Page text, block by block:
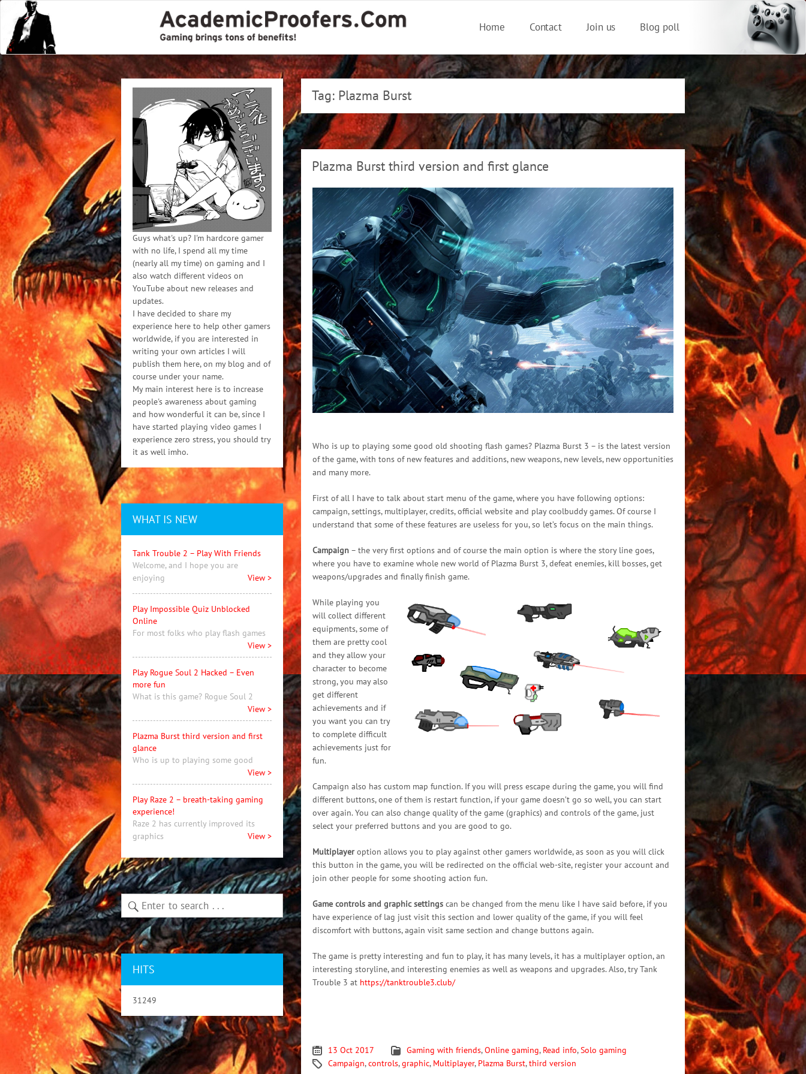
Home Contact Join us Blog poll
Tag: Plazma Burst
Plazma Burst third version and first glance
Who is up to playing some good old shooting flash games? Plazma Burst 3 – is the latest version
of the game, with tons of new features and additions, new weapons, new levels, new opportunities
and many more.
First of all I have to talk about start menu of the game, where you have following options:
campaign, settings, multiplayer, credits, official website and play coolbuddy games. Of course I
understand that some of these features are useless for you, so let’s focus on the main things.
Campaign– the very first options and of course the main option is where the story line goes,
where you have to examine whole new world of Plazma Burst 3, defeat enemies, kill bosses, get
weapons/upgrades and finally finish game.
While playing you
will collect different
equipments, some of
them are pretty cool
and they allow your
character to become
strong, you may also
get different
achievements and if
you want you can try
to complete difficult
achievements just for
fun.
Campaign also has custom map function. If you will press escape during the game, you will find
different buttons, one of them is restart function, if your game doesn’t go so well, you can start
over again. You can also change quality of the game (graphics) and controls of the game, just
select your preferred buttons and you are good to go.
Multiplayeroption allows you to play against other gamers worldwide, as soon as you will click
this button in the game, you will be redirected on the official web-site, register your account and
join other people for some shooting action fun.
Game controls and graphic settingscan be changed from the menu like I have said before, if you
have experience of lag just visit this section and lower quality of the game, if you will feel
discomfort with buttons, again visit same section and change buttons again.
The game is pretty interesting and fun to play, it has many levels, it has a multiplayer option, an
interesting storyline, and interesting enemies as well as weapons and upgrades. Also, try Tank
Trouble 3 at https://tanktrouble3.club/
13 Oct 2017 Gaming with friends,Online gaming, Read info,Solo gaming
Campaign,controls,graphic, Multiplayer, Plazma Burst,third version
Guys what's up? I'm hardcore gamer
with no life, I spend all my time
(nearly all my time) on gaming and I
also watch different videos on
YouTube about new releases and
updates.
I have decided to share my
experience here to help other gamers
worldwide, if you are interested in
writing your own articles I will
publish them here, on my blog and of
course under your name.
My main interest here is to increase
people's awareness about gaming
and how wonderful it can be, since I
have started playing video games I
experience zero stress, you should try
it as well imho.
WHAT IS NEW
Tank Trouble 2 – Play With Friends
Welcome, and I hope you are
enjoying
View >
Play Impossible Quiz Unblocked
Online
For most folks who play flash games
View >
Play Rogue Soul 2 Hacked – Even
more fun
What is this game? Rogue Soul 2
View >
Plazma Burst third version and first
glance
Who is up to playing some good
View >
Play Raze 2 – breath-taking gaming
experience!
Raze 2 has currently improved its
graphics
View >
HITS
31249